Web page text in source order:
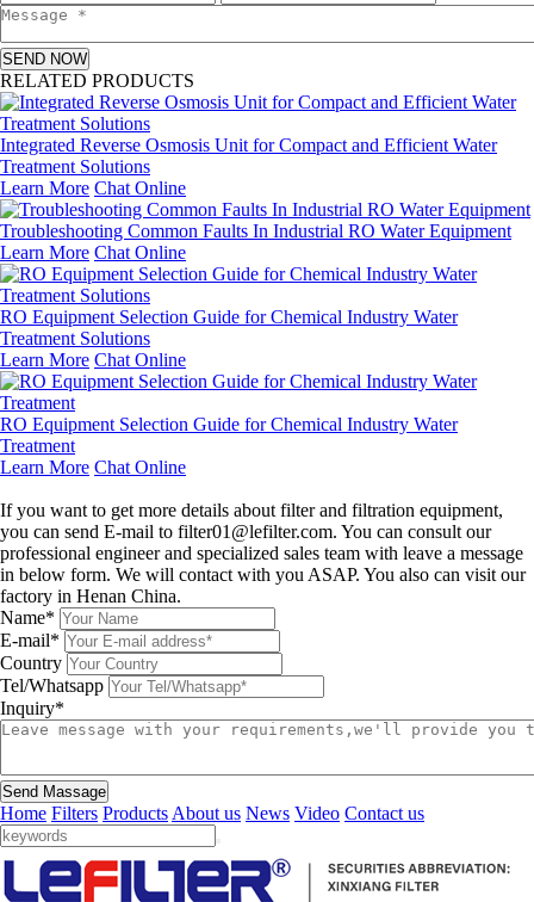
SEND NOW
RELATED PRODUCTS
Integrated Reverse Osmosis Unit for Compact and Efficient Water
Treatment Solutions
Learn More Chat Online
Troubleshooting Common Faults In Industrial RO Water Equipment
Learn More Chat Online
RO Equipment Selection Guide for Chemical Industry Water
Treatment Solutions
Learn More Chat Online
RO Equipment Selection Guide for Chemical Industry Water
Treatment
Learn More Chat Online
If you want to get more details about filter and filtration equipment,
you can send E-mail to filter01@lefilter.com. You can consult our
professional engineer and specialized sales team with leave a message
in below form. We will contact with you ASAP. You also can visit our
factory in Henan China.
Name*
E-mail*
Country
Tel/Whatsapp
Inquiry*
Send Massage
Home Filters Products About us News Video Contact us